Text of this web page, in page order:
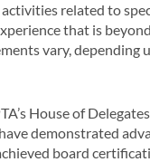
related to
that is
vary, depending
House of
demonstrated
board